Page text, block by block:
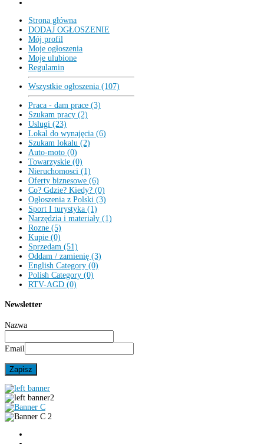
Strona główna
DODAJ OGŁOSZENIE
Mój profil
Moje ogłoszenia
Moje ulubione
Regulamin
Wszystkie ogłoszenia (107)
Praca - dam prace (3)
Szukam pracy (2)
Uslugi (23)
Lokal do wynajęcia (6)
Szukam lokalu (2)
Auto-moto (0)
Towarzyskie (0)
Nieruchomosci (1)
Oferty biznesowe (6)
Co? Gdzie? Kiedy? (0)
Ogłoszenia z Polski (3)
Sport I turystyka (1)
Narzędzia i materiały (1)
Rozne (5)
Kupie (0)
Sprzedam (51)
Oddam / zamienię (3)
English Category (0)
Polish Category (0)
RTV-AGD (0)
Newsletter
Nazwa
Email